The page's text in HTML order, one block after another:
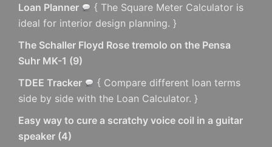
Loan Planner
{ The Square Meter Calculator is
ideal for interior design planning. }
The Schaller Floyd Rose tremolo on the Pensa
Suhr MK-1 (9)
TDEE Tracker
{ Compare different loan terms
side by side with the Loan Calculator. }
Easy way to cure a scratchy voice coil in a guitar
speaker (4)